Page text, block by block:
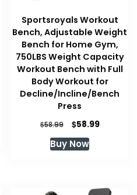
Sportsroyals Workout
Bench, Adjustable Weight
Bench for Home Gym,
750LBS Weight Capacity
Workout Bench with Full
Body Workout for
Decline/Incline/Bench
Press
$58.99
Original
price
was:
$58.99Current
Buy Now